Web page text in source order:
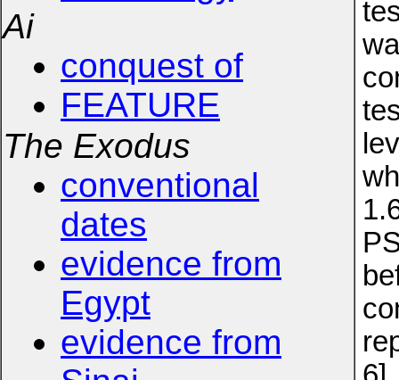
Ai
conquest of
FEATURE
The Exodus
conventional
dates
evidence from
Egypt
evidence from